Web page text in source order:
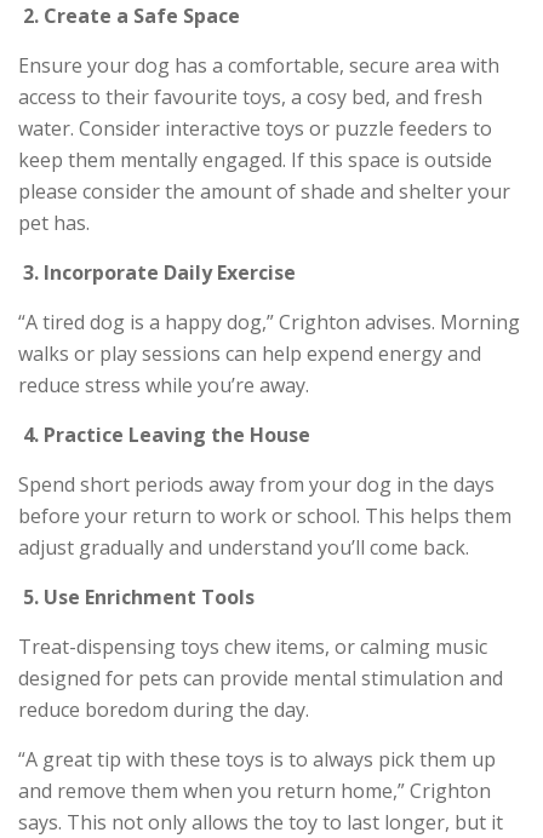
2. Create a Safe Space
Ensure your dog has a comfortable, secure area with
access to their favourite toys, a cosy bed, and fresh
water. Consider interactive toys or puzzle feeders to
keep them mentally engaged. If this space is outside
please consider the amount of shade and shelter your
pet has.
3. Incorporate Daily Exercise
“A tired dog is a happy dog,” Crighton advises. Morning
walks or play sessions can help expend energy and
reduce stress while you’re away.
4. Practice Leaving the House
Spend short periods away from your dog in the days
before your return to work or school. This helps them
adjust gradually and understand you’ll come back.
5. Use Enrichment Tools
Treat-dispensing toys chew items, or calming music
designed for pets can provide mental stimulation and
reduce boredom during the day.
“A great tip with these toys is to always pick them up
and remove them when you return home,” Crighton
says. This not only allows the toy to last longer, but it